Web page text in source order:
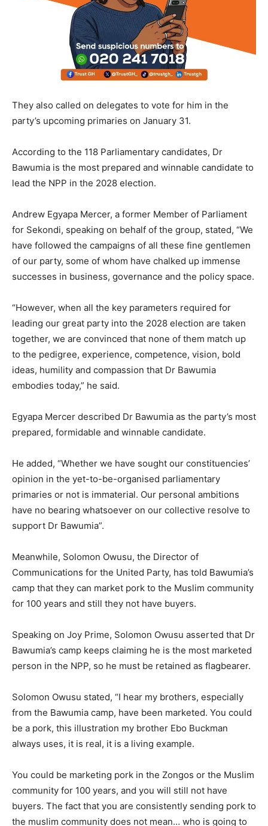
They also called on delegates to vote for him in the
party’s upcoming primaries on January 31.
According to the 118 Parliamentary candidates, Dr
Bawumia is the most prepared and winnable candidate to
lead the NPP in the 2028 election.
Andrew Egyapa Mercer, a former Member of Parliament
for Sekondi, speaking on behalf of the group, stated, “We
have followed the campaigns of all these fine gentlemen
of our party, some of whom have chalked up immense
successes in business, governance and the policy space.
“However, when all the key parameters required for
leading our great party into the 2028 election are taken
together, we are convinced that none of them match up
to the pedigree, experience, competence, vision, bold
ideas, humility and compassion that Dr Bawumia
embodies today,” he said.
Egyapa Mercer described Dr Bawumia as the party’s most
prepared, formidable and winnable candidate.
He added, “Whether we have sought our constituencies’
opinion in the yet-to-be-organised parliamentary
primaries or not is immaterial. Our personal ambitions
have no bearing whatsoever on our collective resolve to
support Dr Bawumia”.
Meanwhile, Solomon Owusu, the Director of
Communications for the United Party, has told Bawumia’s
camp that they can market pork to the Muslim community
for 100 years and still they not have buyers.
Speaking on Joy Prime, Solomon Owusu asserted that Dr
Bawumia’s camp keeps claiming he is the most marketed
person in the NPP, so he must be retained as flagbearer.
Solomon Owusu stated, “I hear my brothers, especially
from the Bawumia camp, have been marketed. You could
be a pork, this illustration my brother Ebo Buckman
always uses, it is real, it is a living example.
You could be marketing pork in the Zongos or the Muslim
community for 100 years, and you will still not have
buyers. The fact that you are consistently sending pork to
the muslim community does not mean… who is going to